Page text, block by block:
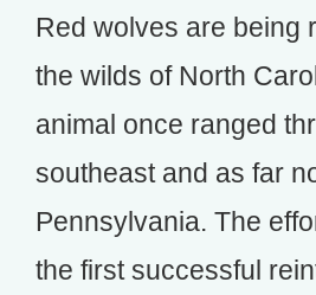
Red wolves are being
the wilds of North
animal once ranged
southeast and as far
Pennsylvania. The
the first successful